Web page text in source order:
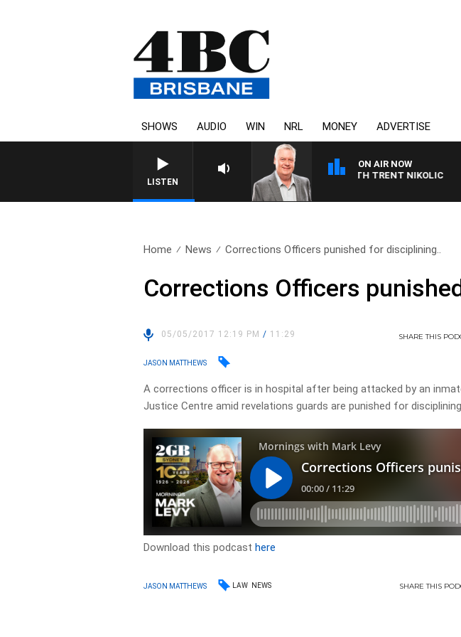
SHOWS AUDIO WIN NRL MONEY ADVERTISE
LISTEN
ON AIR NOW
WEEKENDS WITH LUKE GRANT WITH TRENT NIKOLIC
Home News Corrections Officers punished for disciplining..
Corrections Officers
05/05/2017 12:19 PM/ 11:29 SHARETHIS
JASON MATTHEWS
A corrections officer is in hospital after being attacked by an
Justice Centre amid revelations guards are punished for
Download this podcasthere
JASON MATTHEWS LAW NEWS SHARETHIS